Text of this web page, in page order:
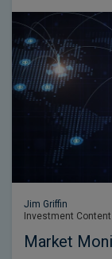
Jim Griffin
Investment
Market